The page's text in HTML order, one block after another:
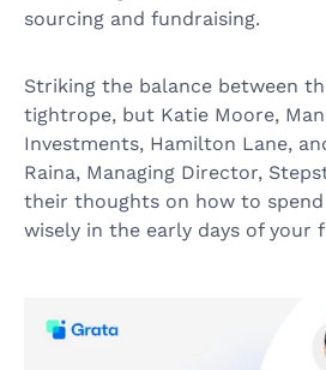
sourcing and fundraising.
Striking the balance between
tightrope, but Katie Moore,
Investments, Hamilton Lane,
Raina, Managing Director,
their thoughts on how to
wisely in the early days of your